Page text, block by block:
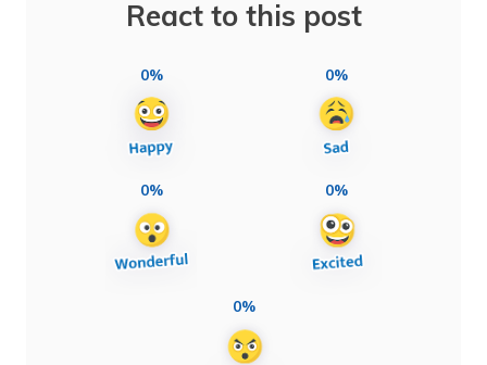
React to this post
0% 0%
0% 0%
0%